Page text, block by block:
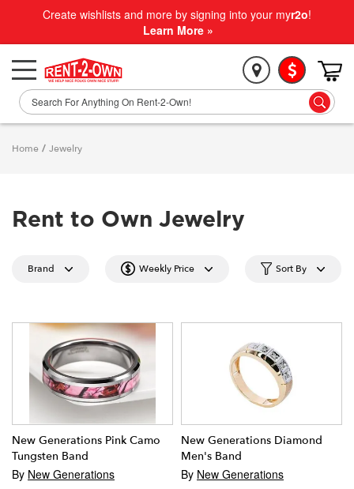
Create wishlists and more by signing into your myr2o!
Learn More »
Home / Jewelry
Rent to Own Jewelry
Brand Weekly Price Sort By
New Generations Pink Camo
Tungsten Band
By New Generations
New Generations Diamond
Men's Band
By New Generations